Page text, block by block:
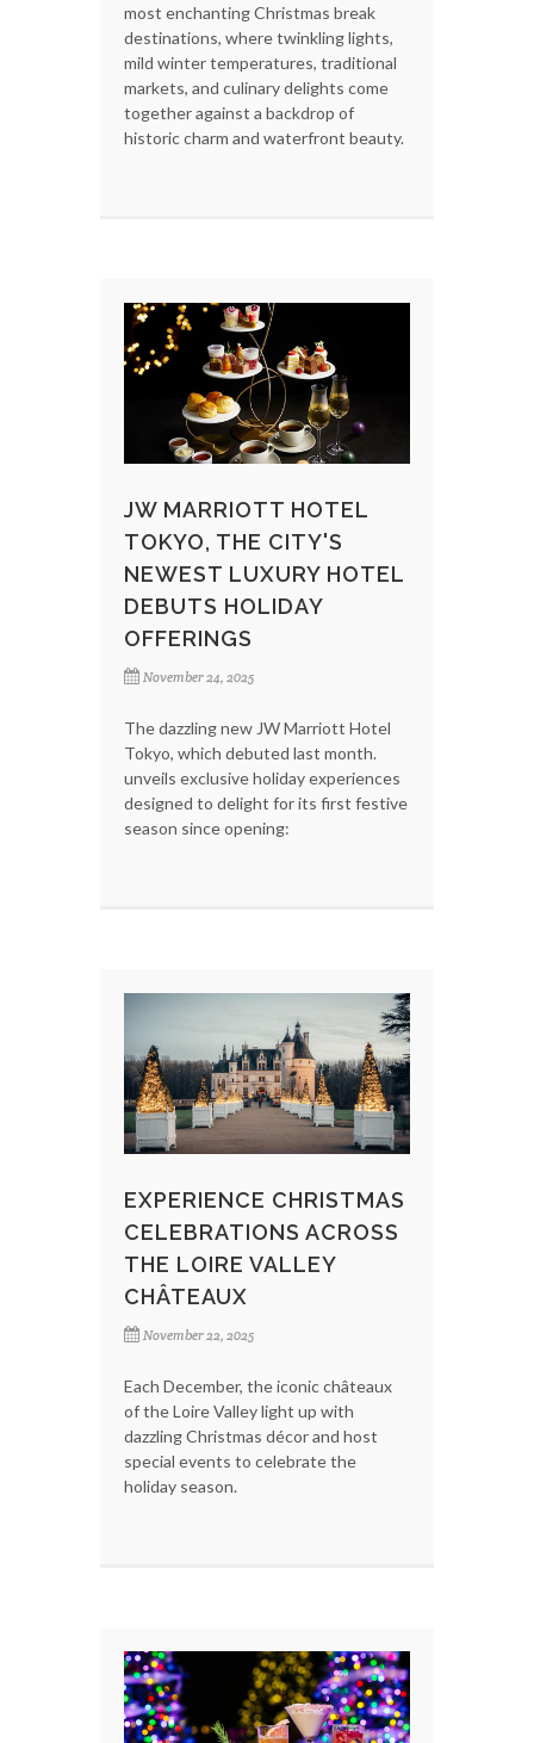
most enchanting Christmas break
destinations, where twinkling lights,
mild winter temperatures, traditional
markets, and culinary delights come
together against a backdrop of
historic charm and waterfront beauty.
JW MARRIOTT HOTEL
TOKYO, THE CITY'S
NEWEST LUXURY HOTEL
DEBUTS HOLIDAY
OFFERINGS
November 24, 2025
The dazzling new JW Marriott Hotel
Tokyo, which debuted last month.
unveils exclusive holiday experiences
designed to delight for its first festive
season since opening:
EXPERIENCE CHRISTMAS
CELEBRATIONS ACROSS
THE LOIRE VALLEY
CHÂTEAUX
November 22, 2025
Each December, the iconic châteaux
of the Loire Valley light up with
dazzling Christmas décor and host
special events to celebrate the
holiday season.